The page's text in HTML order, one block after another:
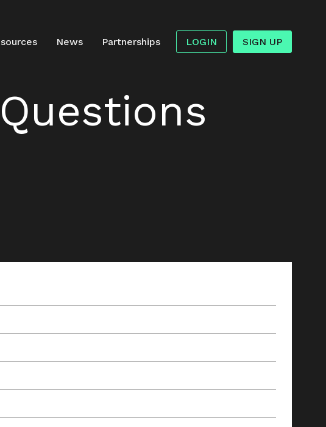
News Partnerships LOGIN SIGN UP